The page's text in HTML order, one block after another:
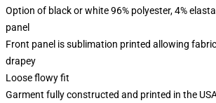
Option of black or white 96% polyester, 4%
panel
Front panel is sublimation printed allowing
drapey
Loose flowy fit
Garment fully constructed and printed in the